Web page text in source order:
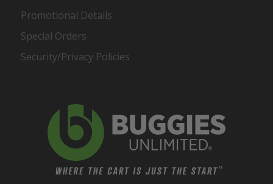
Promotional Details
Special Orders
Security/Privacy Policies